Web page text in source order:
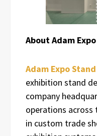
About Adam
Adam Expo Stand
exhibition stand
company
operations across
in custom trade